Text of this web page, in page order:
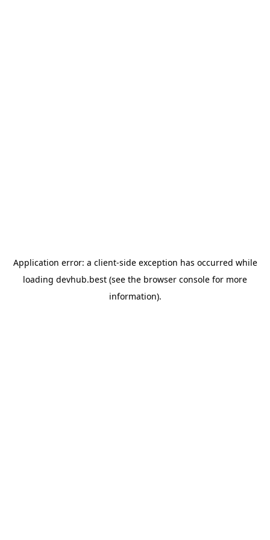
Application error: a client-side exception has occurred while
loading devhub.best (see the browser console for more
information).